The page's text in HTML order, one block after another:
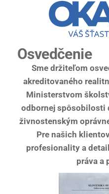
Osvedčenie
Sme držiteľom
akreditovaného
Ministerstvom
odbornej spôsobilosti
živnostenským
Pre našich
profesionality a
práva a